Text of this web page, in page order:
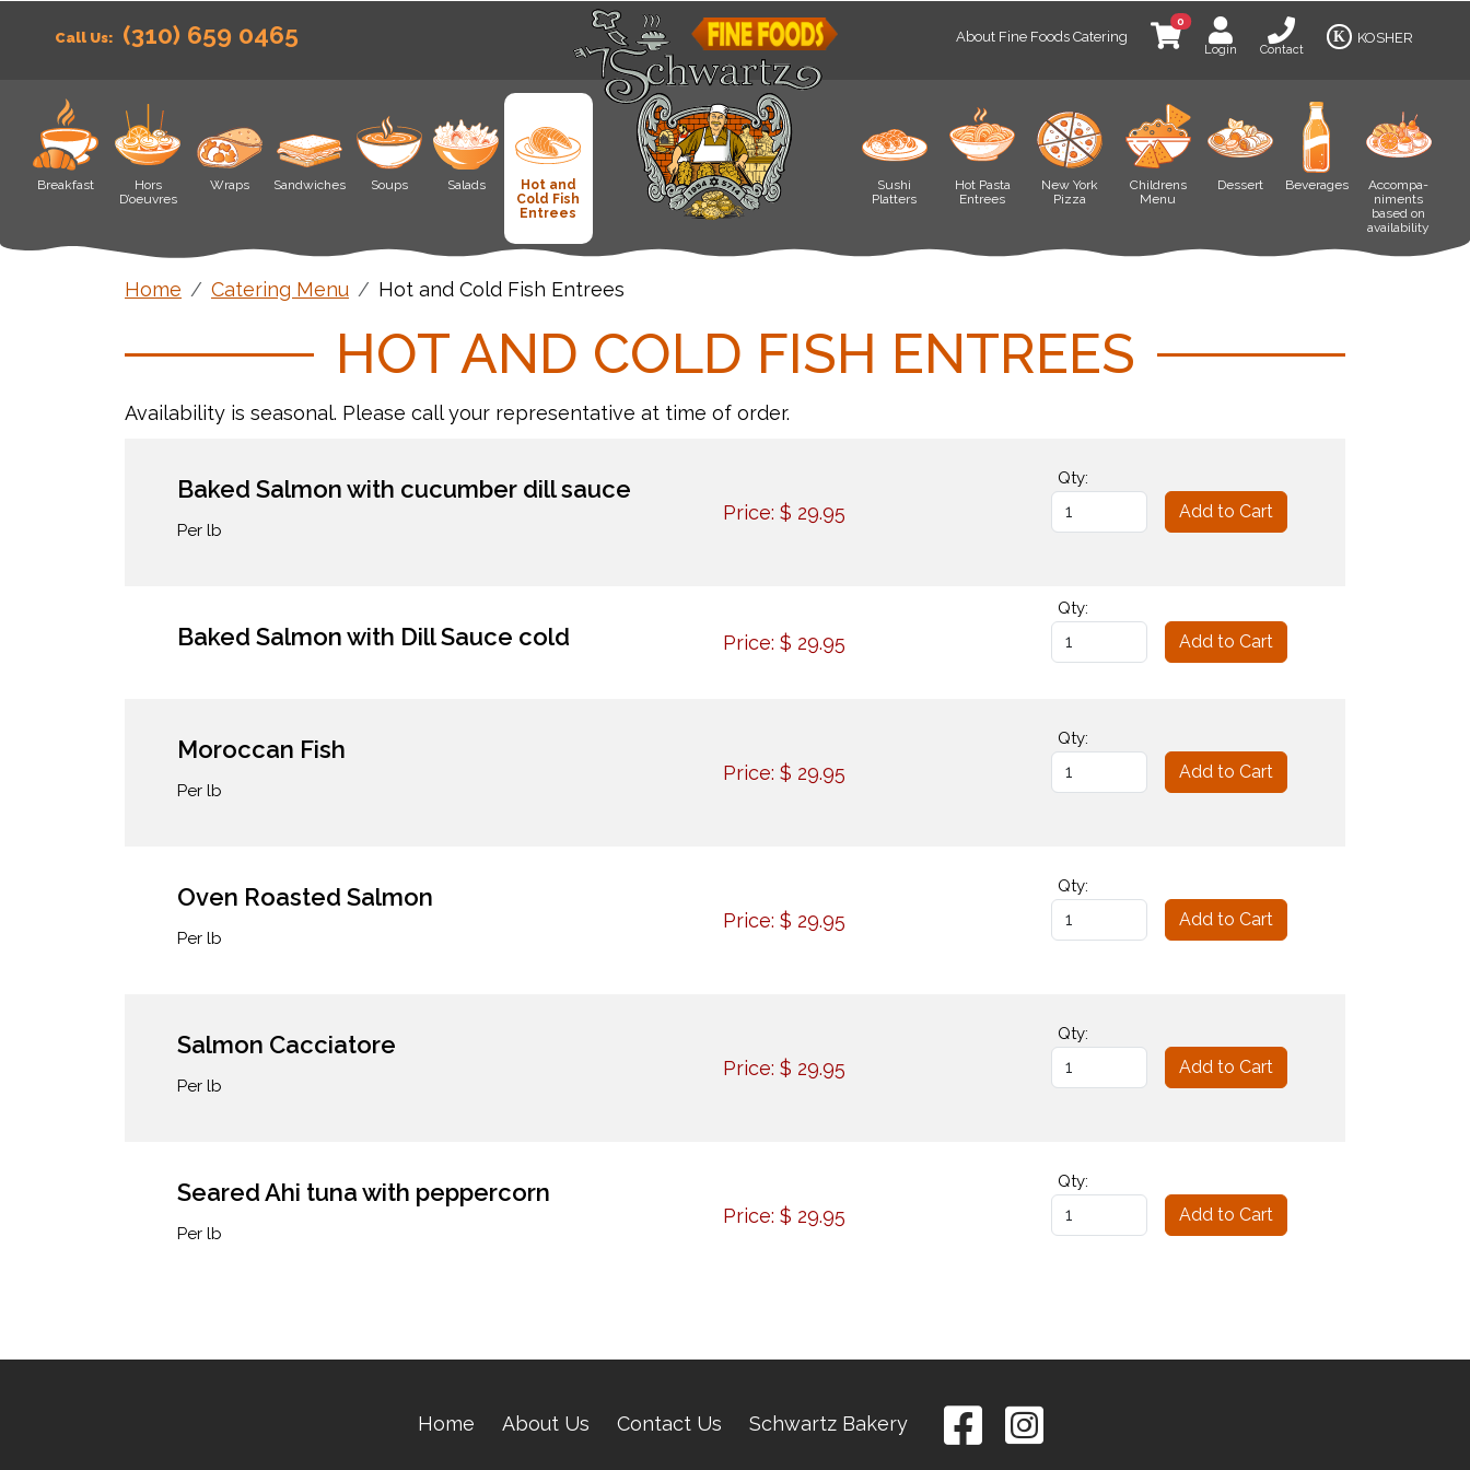
Call Us: (310) 659 0465 About Fine Foods Catering
0
Login Contact
K KOSHER
Breakfast
Hors
D’oeuvres
Wraps Sandwiches Soups Salads
Hot and
Cold Fish
Entrees
Sushi
Platters
Hot Pasta
Entrees
New York
Pizza
Childrens
Menu
Dessert Beverages
Accompa-
niments
based on
availability
Home Catering Menu Hot and Cold Fish Entrees
HOT AND COLD FISH ENTREES
Availability is seasonal. Please call your representative at time of order.
Baked Salmon with cucumber dill sauce
Per lb
Price: $ 29.95
Baked Salmon with Dill Sauce cold Price: $ 29.95
Moroccan Fish
Per lb
Price: $ 29.95
Oven Roasted Salmon
Per lb
Price: $ 29.95
Salmon Cacciatore
Per lb
Price: $ 29.95
Seared Ahi tuna with peppercorn
Per lb
Price: $ 29.95
Home About Us Contact Us Schwartz Bakery